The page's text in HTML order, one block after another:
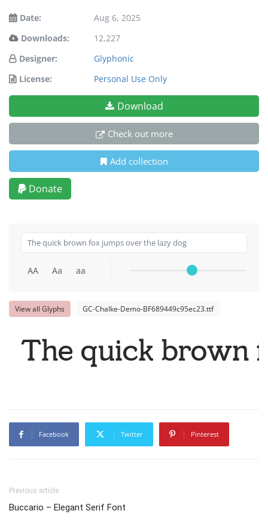
Date:
Aug 6, 2025
Downloads:
12,227
Designer:
Glyphonic
License:
Personal Use Only
Download
Check out more
Add collection
Donate
AA Aa aa
View all Glyphs GC-Chalke-Demo-BF689449c95ec23.ttf
The quick brown
Facebook Twitter Pinterest
Previous article
Buccario – Elegant Serif Font